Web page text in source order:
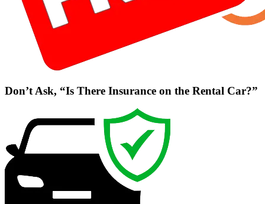
Don’t Ask, “Is There Insurance on the Rental Car?”